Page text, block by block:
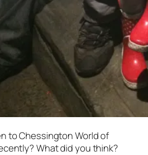
to Chessington World of
What did you think?